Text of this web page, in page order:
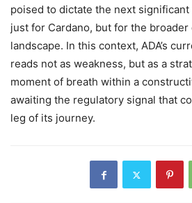
poised to dictate the next
just for Cardano, but for the broader
landscape. In this context, ADA’s
reads not as weakness, but as a
moment of breath within a
awaiting the regulatory signal that
leg of its journey.